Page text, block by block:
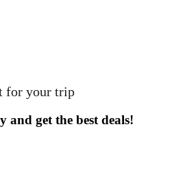
for your trip
and get the best deals!